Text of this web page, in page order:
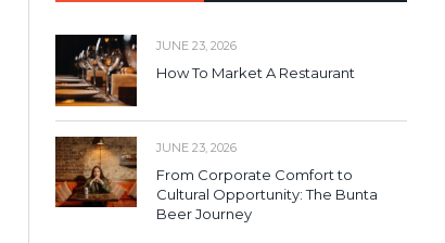
JUNE 23, 2026
How To Market A Restaurant
JUNE 23, 2026
From Corporate Comfort to
Cultural Opportunity: The Bunta
Beer Journey